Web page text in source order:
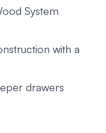
System
with a
drawers